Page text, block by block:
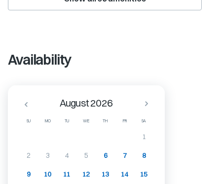
Availability
SU MO TU WE TH FR SA
August 2026
1
2 3 4 5 6 7 8
9 10 11 12 13 14 15